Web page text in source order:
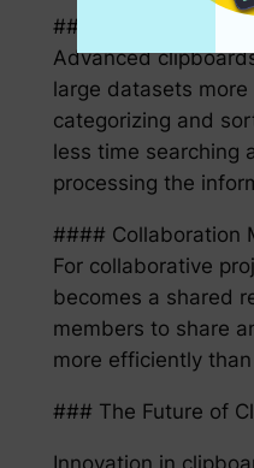
#### Simplified
Advanced
large datasets
categorizing and
less time searching
processing the
#### Collaboration
For collaborative
becomes a shared
members to share
more efficiently
### The Future of
Innovation in